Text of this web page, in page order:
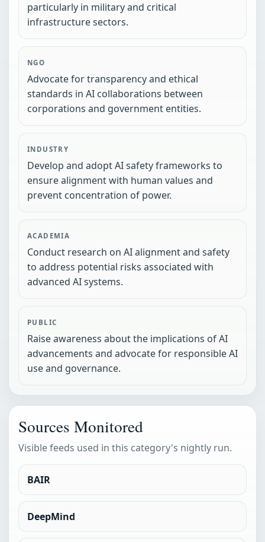
particularly in military and critical
infrastructure sectors.
NGO
Advocate for transparency and ethical
standards in AI collaborations between
corporations and government entities.
INDUSTRY
Develop and adopt AI safety frameworks to
ensure alignment with human values and
prevent concentration of power.
ACADEMIA
Conduct research on AI alignment and safety
to address potential risks associated with
advanced AI systems.
PUBLIC
Raise awareness about the implications of AI
advancements and advocate for responsible AI
use and governance.
Sources Monitored
Visible feeds used in this category's nightly run.
BAIR
DeepMind